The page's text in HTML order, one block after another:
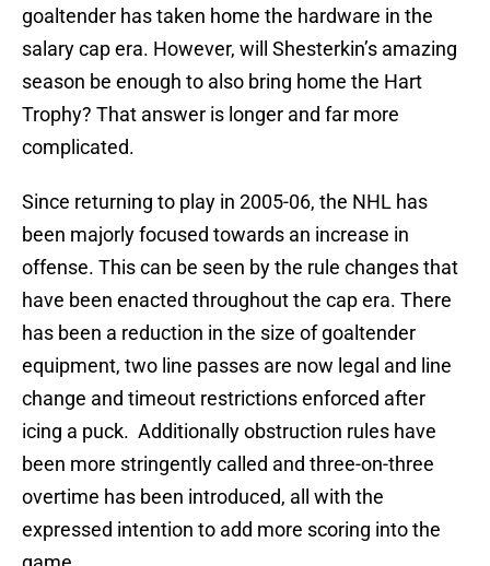
goaltender has taken home the hardware in the
salary cap era. However, will Shesterkin’s amazing
season be enough to also bring home the Hart
Trophy? That answer is longer and far more
complicated.
Since returning to play in 2005-06, the NHL has
been majorly focused towards an increase in
offense. This can be seen by the rule changes that
have been enacted throughout the cap era. There
has been a reduction in the size of goaltender
equipment, two line passes are now legal and line
change and timeout restrictions enforced after
icing a puck. Additionally obstruction rules have
been more stringently called and three-on-three
overtime has been introduced, all with the
expressed intention to add more scoring into the